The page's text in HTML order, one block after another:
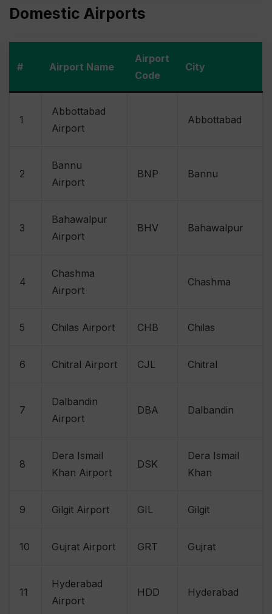
Domestic Airports
# Airport Name
Airport
Code
City
1
Abbottabad
Airport
Abbottabad
2
Bannu
Airport
BNP Bannu
3
Bahawalpur
Airport
BHV Bahawalpur
4
Chashma
Airport
Chashma
5 Chilas Airport CHB Chilas
6 Chitral Airport CJL Chitral
7
Dalbandin
Airport
DBA Dalbandin
8
Dera Ismail
Khan Airport
DSK
Dera Ismail
Khan
9 Gilgit Airport GIL Gilgit
10 Gujrat Airport GRT Gujrat
11
Hyderabad
Airport
HDD Hyderabad